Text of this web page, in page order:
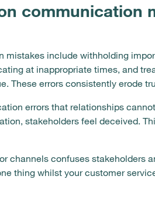
communication
mistakes include withholding
at inappropriate times, and
These errors consistently erode
errors that relationships
stakeholders feel deceived.
channels confuses stakeholders
thing whilst your customer